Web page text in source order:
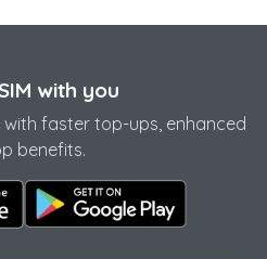
with you
faster top-ups, enhanced
benefits.